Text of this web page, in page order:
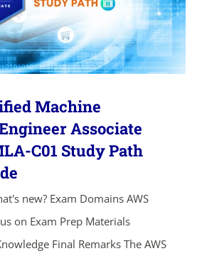
Machine
Associate
C01 Study Path
new? Exam Domains AWS
on Exam Prep Materials
Final Remarks The AWS